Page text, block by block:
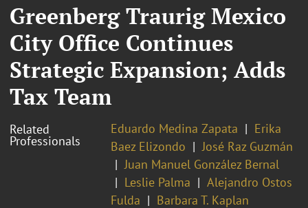
Greenberg Traurig Mexico
City Office Continues
Strategic Expansion; Adds
Tax Team
Related
Professionals
Eduardo Medina Zapata
Erika
Baez Elizondo
José Raz Guzmán
Juan Manuel González Bernal
Leslie Palma
Alejandro Ostos
Fulda
Barbara T. Kaplan